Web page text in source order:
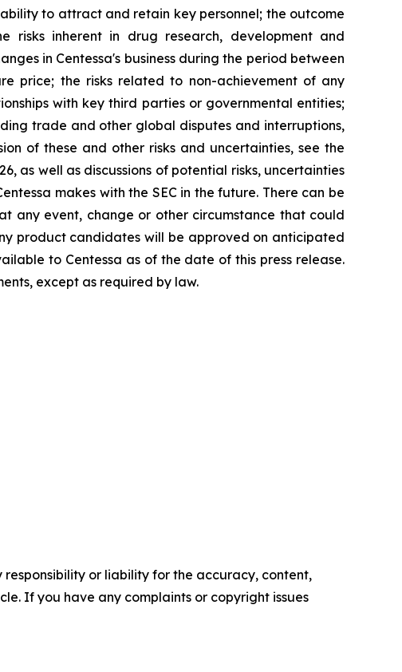
to attract and retain key personnel; the outcome
inherent in drug research, development and
in Centessa's business during the period between
price; the risks related to non-achievement of any
with key third parties or governmental entities;
trade and other global disputes and interruptions,
of these and other risks and uncertainties, see the
as well as discussions of potential risks, uncertainties
makes with the SEC in the future. There can be
any event, change or other circumstance that could
product candidates will be approved on anticipated
to Centessa as of the date of this press release.
except as required by law.
or liability for the accuracy, content,
If you have any complaints or copyright issues